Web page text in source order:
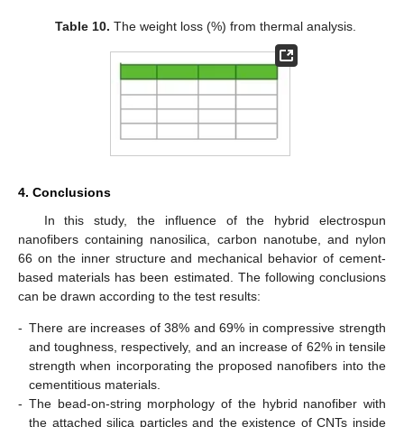
Table 10. The weight loss (%) from thermal analysis.
4. Conclusions
In this study, the influence of the hybrid electrospun
nanofibers containing nanosilica, carbon nanotube, and nylon
66 on the inner structure and mechanical behavior of cement-
based materials has been estimated. The following conclusions
can be drawn according to the test results:
- There are increases of 38% and 69% in compressive strength
and toughness, respectively, and an increase of 62% in tensile
strength when incorporating the proposed nanofibers into the
cementitious materials.
- The bead-on-string morphology of the hybrid nanofiber with
the attached silica particles and the existence of CNTs inside